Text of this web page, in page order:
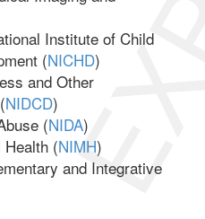
Institute of Child
(NICHD)
and Other
NIDCD)
(NIDA)
(NIMH)
and Integrative